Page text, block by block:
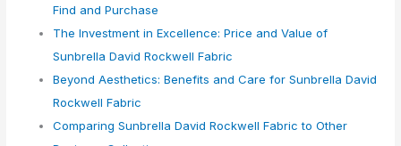
Find and Purchase
The Investment in Excellence: Price and Value of
Sunbrella David Rockwell Fabric
Beyond Aesthetics: Benefits and Care for Sunbrella David
Rockwell Fabric
Comparing Sunbrella David Rockwell Fabric to Other